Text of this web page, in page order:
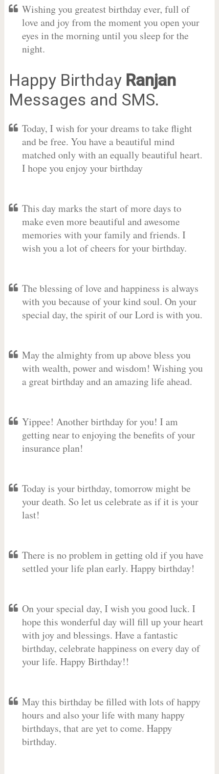
Wishing you greatest birthday ever, full of
love and joy from the moment you open your
eyes in the morning until you sleep for the
night.
Happy Birthday Ranjan
Messages and SMS.
Today, I wish for your dreams to take flight
and be free. You have a beautiful mind
matched only with an equally beautiful heart.
I hope you enjoy your birthday
This day marks the start of more days to
make even more beautiful and awesome
memories with your family and friends. I
wish you a lot of cheers for your birthday.
The blessing of love and happiness is always
with you because of your kind soul. On your
special day, the spirit of our Lord is with you.
May the almighty from up above bless you
with wealth, power and wisdom! Wishing you
a great birthday and an amazing life ahead.
Yippee! Another birthday for you! I am
getting near to enjoying the benefits of your
insurance plan!
Today is your birthday, tomorrow might be
your death. So let us celebrate as if it is your
last!
There is no problem in getting old if you have
settled your life plan early. Happy birthday!
On your special day, I wish you good luck. I
hope this wonderful day will fill up your heart
with joy and blessings. Have a fantastic
birthday, celebrate happiness on every day of
your life. Happy Birthday!!
May this birthday be filled with lots of happy
hours and also your life with many happy
birthdays, that are yet to come. Happy
birthday.